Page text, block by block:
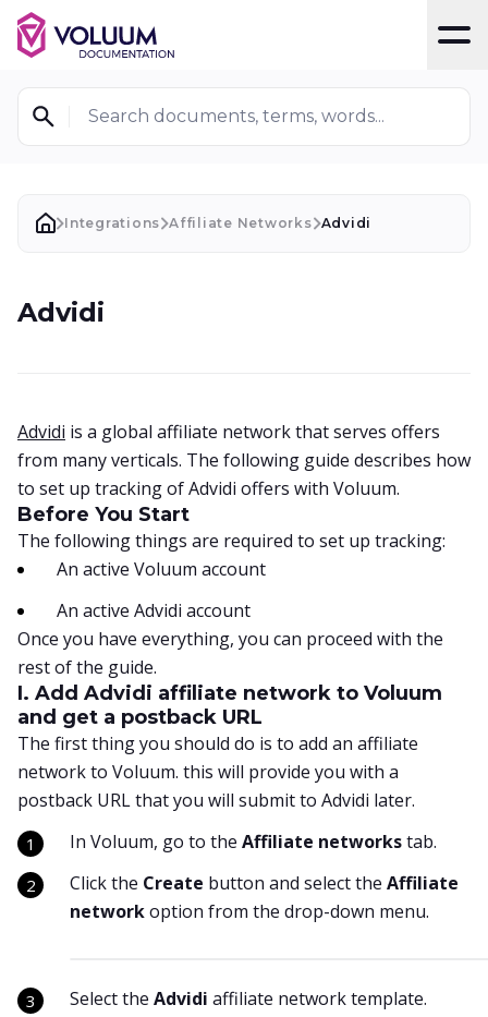
Search documents, terms, words...
Integrations Affiliate Networks Advidi
Advidi
Advidi is a global affiliate network that serves offers
from many verticals. The following guide describes how
to set up tracking of Advidi offers with Voluum.
Before You Start
The following things are required to set up tracking:
An active Voluum account
An active Advidi account
Once you have everything, you can proceed with the
rest of the guide.
I. Add Advidi affiliate network to Voluum
and get a postback URL
The first thing you should do is to add an affiliate
network to Voluum. this will provide you with a
postback URL that you will submit to Advidi later.
In Voluum, go to the Affiliate networkstab.
Click the Create button and select the Affiliate
networkoption from the drop-down menu.
Select the Advidi affiliate network template.